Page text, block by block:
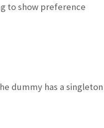
to show preference
dummy has a singleton